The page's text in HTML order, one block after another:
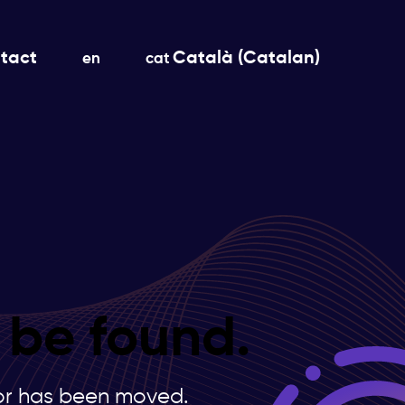
en cat Català (Catalan)
found.
has been moved.